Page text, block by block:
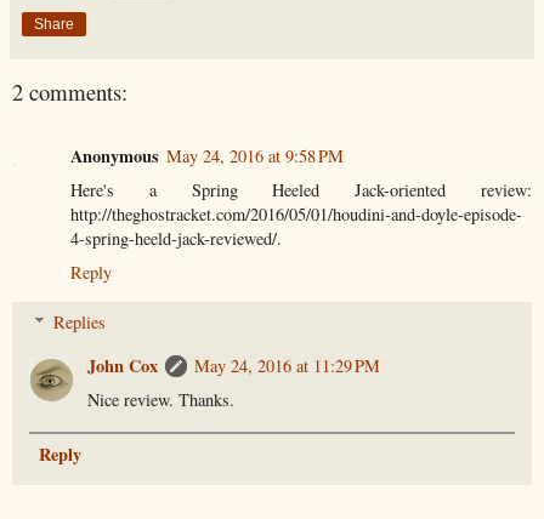
Share
2 comments:
Anonymous May 24, 2016 at 9:58 PM
Here's a Spring Heeled Jack-oriented review:
http://theghostracket.com/2016/05/01/houdini-and-doyle-episode-
4-spring-heeld-jack-reviewed/.
Reply
Replies
John Cox
May 24, 2016 at 11:29 PM
Nice review. Thanks.
Reply